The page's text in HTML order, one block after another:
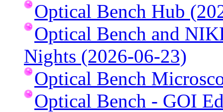
Optical Bench Hub
Optical Bench and
Nights (2026-06-23)
Optical Bench
Optical Bench - GOI